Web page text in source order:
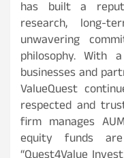
has built a
research, long-
unwavering
philosophy. With
businesses and
ValueQuest
respected and
firm manages
equity funds